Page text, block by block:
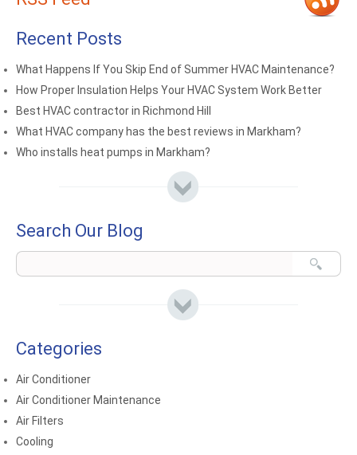
Recent Posts
What Happens If You Skip End of Summer HVAC Maintenance?
How Proper Insulation Helps Your HVAC System Work Better
Best HVAC contractor in Richmond Hill
What HVAC company has the best reviews in Markham?
Who installs heat pumps in Markham?
Search Our Blog
Categories
Air Conditioner
Air Conditioner Maintenance
Air Filters
Cooling